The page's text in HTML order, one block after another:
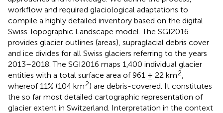
workflow and required glaciological adaptations to
compile a highly detailed inventory based on the digital
Swiss Topographic Landscape model. The SGI2016
provides glacier outlines (areas), supraglacial debris cover
and ice divides for all Swiss glaciers referring to the years
2013–2018. The SGI2016 maps 1,400 individual glacier
entities with a total surface area of 961 ± 22 km2
whereof 11% (104 km2) are debris-covered. It constitutes
the so far most detailed cartographic representation of
glacier extent in Switzerland. Interpretation in the context